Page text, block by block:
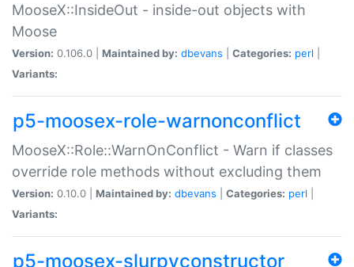
MooseX::InsideOut - inside-out objects with
Moose
Version: 0.106.0 | Maintained by: dbevans Categories: perl
Variants:
p5-moosex-role-warnonconflict
MooseX::Role::WarnOnConflict - Warn if classes
override role methods without excluding them
Version: 0.10.0 | Maintained by: dbevans Categories: perl
Variants:
p5-moosex-slurpyconstructor